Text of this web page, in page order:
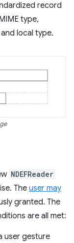
record
type,
local type.
NDEFReader
Theuser may
granted. The
are all met:
user gesture